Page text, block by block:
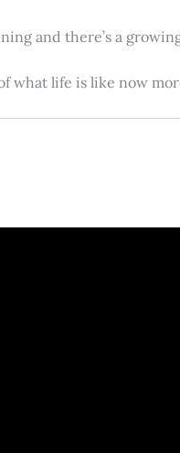
and there’s a
what life is like now